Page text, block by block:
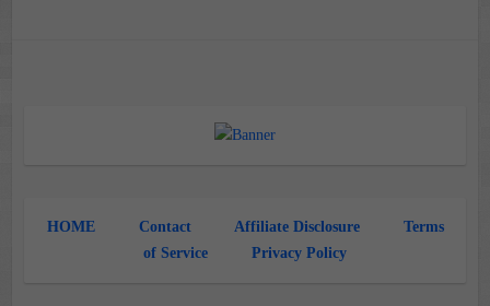
HOME Contact Affiliate Disclosure
Terms
of Service
Privacy Policy